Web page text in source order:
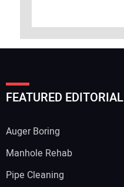
FEATURED EDITORIAL
Auger Boring
Manhole Rehab
Pipe Cleaning